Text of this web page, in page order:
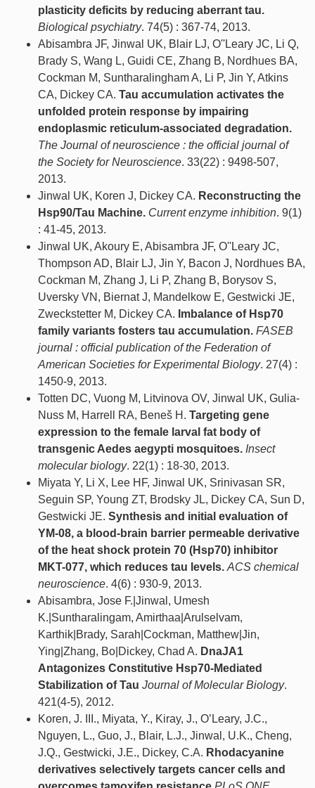
plasticity deficits by reducing aberrant tau.
Biological psychiatry. 74(5) : 367-74, 2013.
Abisambra JF, Jinwal UK, Blair LJ, O''Leary JC, Li Q,
Brady S, Wang L, Guidi CE, Zhang B, Nordhues BA,
Cockman M, Suntharalingham A, Li P, Jin Y, Atkins
CA, Dickey CA. Tau accumulation activates the
unfolded protein response by impairing
endoplasmic reticulum-associated degradation.
The Journal of neuroscience : the official journal of
the Society for Neuroscience. 33(22) : 9498-507,
2013.
Jinwal UK, Koren J, Dickey CA. Reconstructing the
Hsp90/Tau Machine. Current enzyme inhibition. 9(1)
: 41-45, 2013.
Jinwal UK, Akoury E, Abisambra JF, O''Leary JC,
Thompson AD, Blair LJ, Jin Y, Bacon J, Nordhues BA,
Cockman M, Zhang J, Li P, Zhang B, Borysov S,
Uversky VN, Biernat J, Mandelkow E, Gestwicki JE,
Zweckstetter M, Dickey CA. Imbalance of Hsp70
family variants fosters tau accumulation. FASEB
journal : official publication of the Federation of
American Societies for Experimental Biology. 27(4) :
1450-9, 2013.
Totten DC, Vuong M, Litvinova OV, Jinwal UK, Gulia-
Nuss M, Harrell RA, Beneš H. Targeting gene
expression to the female larval fat body of
transgenic Aedes aegypti mosquitoes. Insect
molecular biology. 22(1) : 18-30, 2013.
Miyata Y, Li X, Lee HF, Jinwal UK, Srinivasan SR,
Seguin SP, Young ZT, Brodsky JL, Dickey CA, Sun D,
Gestwicki JE. Synthesis and initial evaluation of
YM-08, a blood-brain barrier permeable derivative
of the heat shock protein 70 (Hsp70) inhibitor
MKT-077, which reduces tau levels. ACS chemical
neuroscience. 4(6) : 930-9, 2013.
Abisambra, Jose F.|Jinwal, Umesh
K.|Suntharalingam, Amirthaa|Arulselvam,
Karthik|Brady, Sarah|Cockman, Matthew|Jin,
Ying|Zhang, Bo|Dickey, Chad A. DnaJA1
Antagonizes Constitutive Hsp70-Mediated
Stabilization of Tau Journal of Molecular Biology.
421(4-5), 2012.
Koren, J. III., Miyata, Y., Kiray, J., O’Leary, J.C.,
Nguyen, L., Guo, J., Blair, L.J., Jinwal, U.K., Cheng,
J.Q., Gestwicki, J.E., Dickey, C.A. Rhodacyanine
derivatives selectively targets cancer cells and